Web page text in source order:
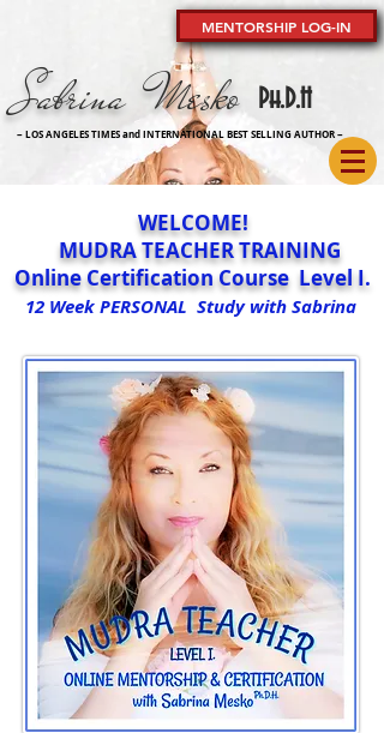
MENTORSHIP LOG-IN
Sabrina Mesko Ph.D.H
~ LOS ANGELES TIMES and INTERNATIONAL BEST SELLING AUTHOR~
WELCOME!
MUDRA TEACHER TRAINING
Online Certification Course Level I.
12 Week PERSONAL Study with Sabrina